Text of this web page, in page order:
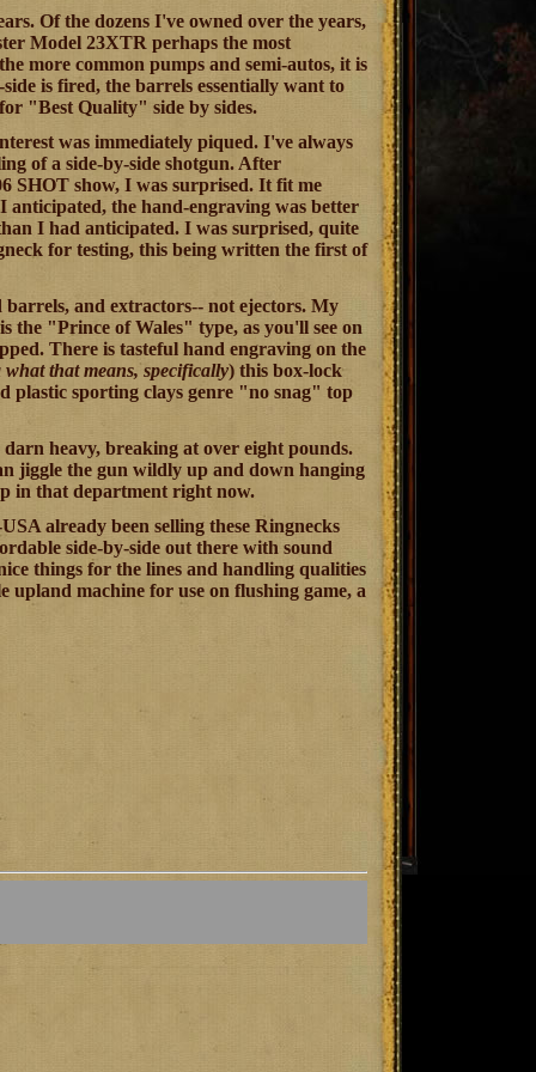
Of the dozens I've owned over the years,
Model 23XTR perhaps the most
more common pumps and semi-autos, it is
is fired, the barrels essentially want to
"Best Quality" side by sides.
was immediately piqued. I've always
of a side-by-side shotgun. After
SHOT show, I was surprised. It fit me
the hand-engraving was better
I had anticipated. I was surprised, quite
for testing, this being written the first of
and extractors-- not ejectors. My
the "Prince of Wales" type, as you'll see on
There is tasteful hand engraving on the
that means, specifically) this box-lock
plastic sporting clays genre "no snag" top
heavy, breaking at over eight pounds.
jiggle the gun wildly up and down hanging
in that department right now.
already been selling these Ringnecks
side-by-side out there with sound
things for the lines and handling qualities
upland machine for use on flushing game, a